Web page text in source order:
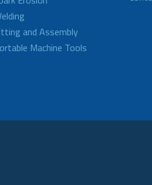
and Assembly
Machine Tools